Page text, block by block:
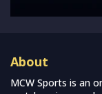
About
MCW Sports is an